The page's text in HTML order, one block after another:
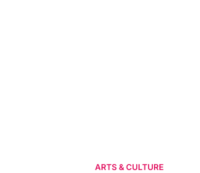
ARTS & CULTURE